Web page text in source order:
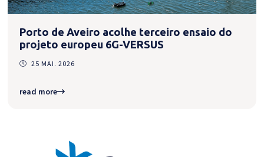
Porto de Aveiro acolhe terceiro ensaio do
projeto europeu 6G-VERSUS
25 MAI. 2026
read more